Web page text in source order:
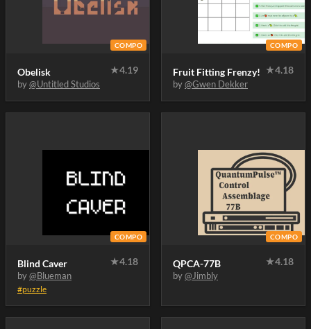
COMPO
Obelisk ★4.19
by@Untitled Studios
COMPO
Fruit Fitting Frenzy! ★4.18
by@Gwen Dekker
COMPO
Blind Caver ★4.18
by@Blueman
#puzzle
COMPO
QPCA-77B ★4.18
by@Jimbly